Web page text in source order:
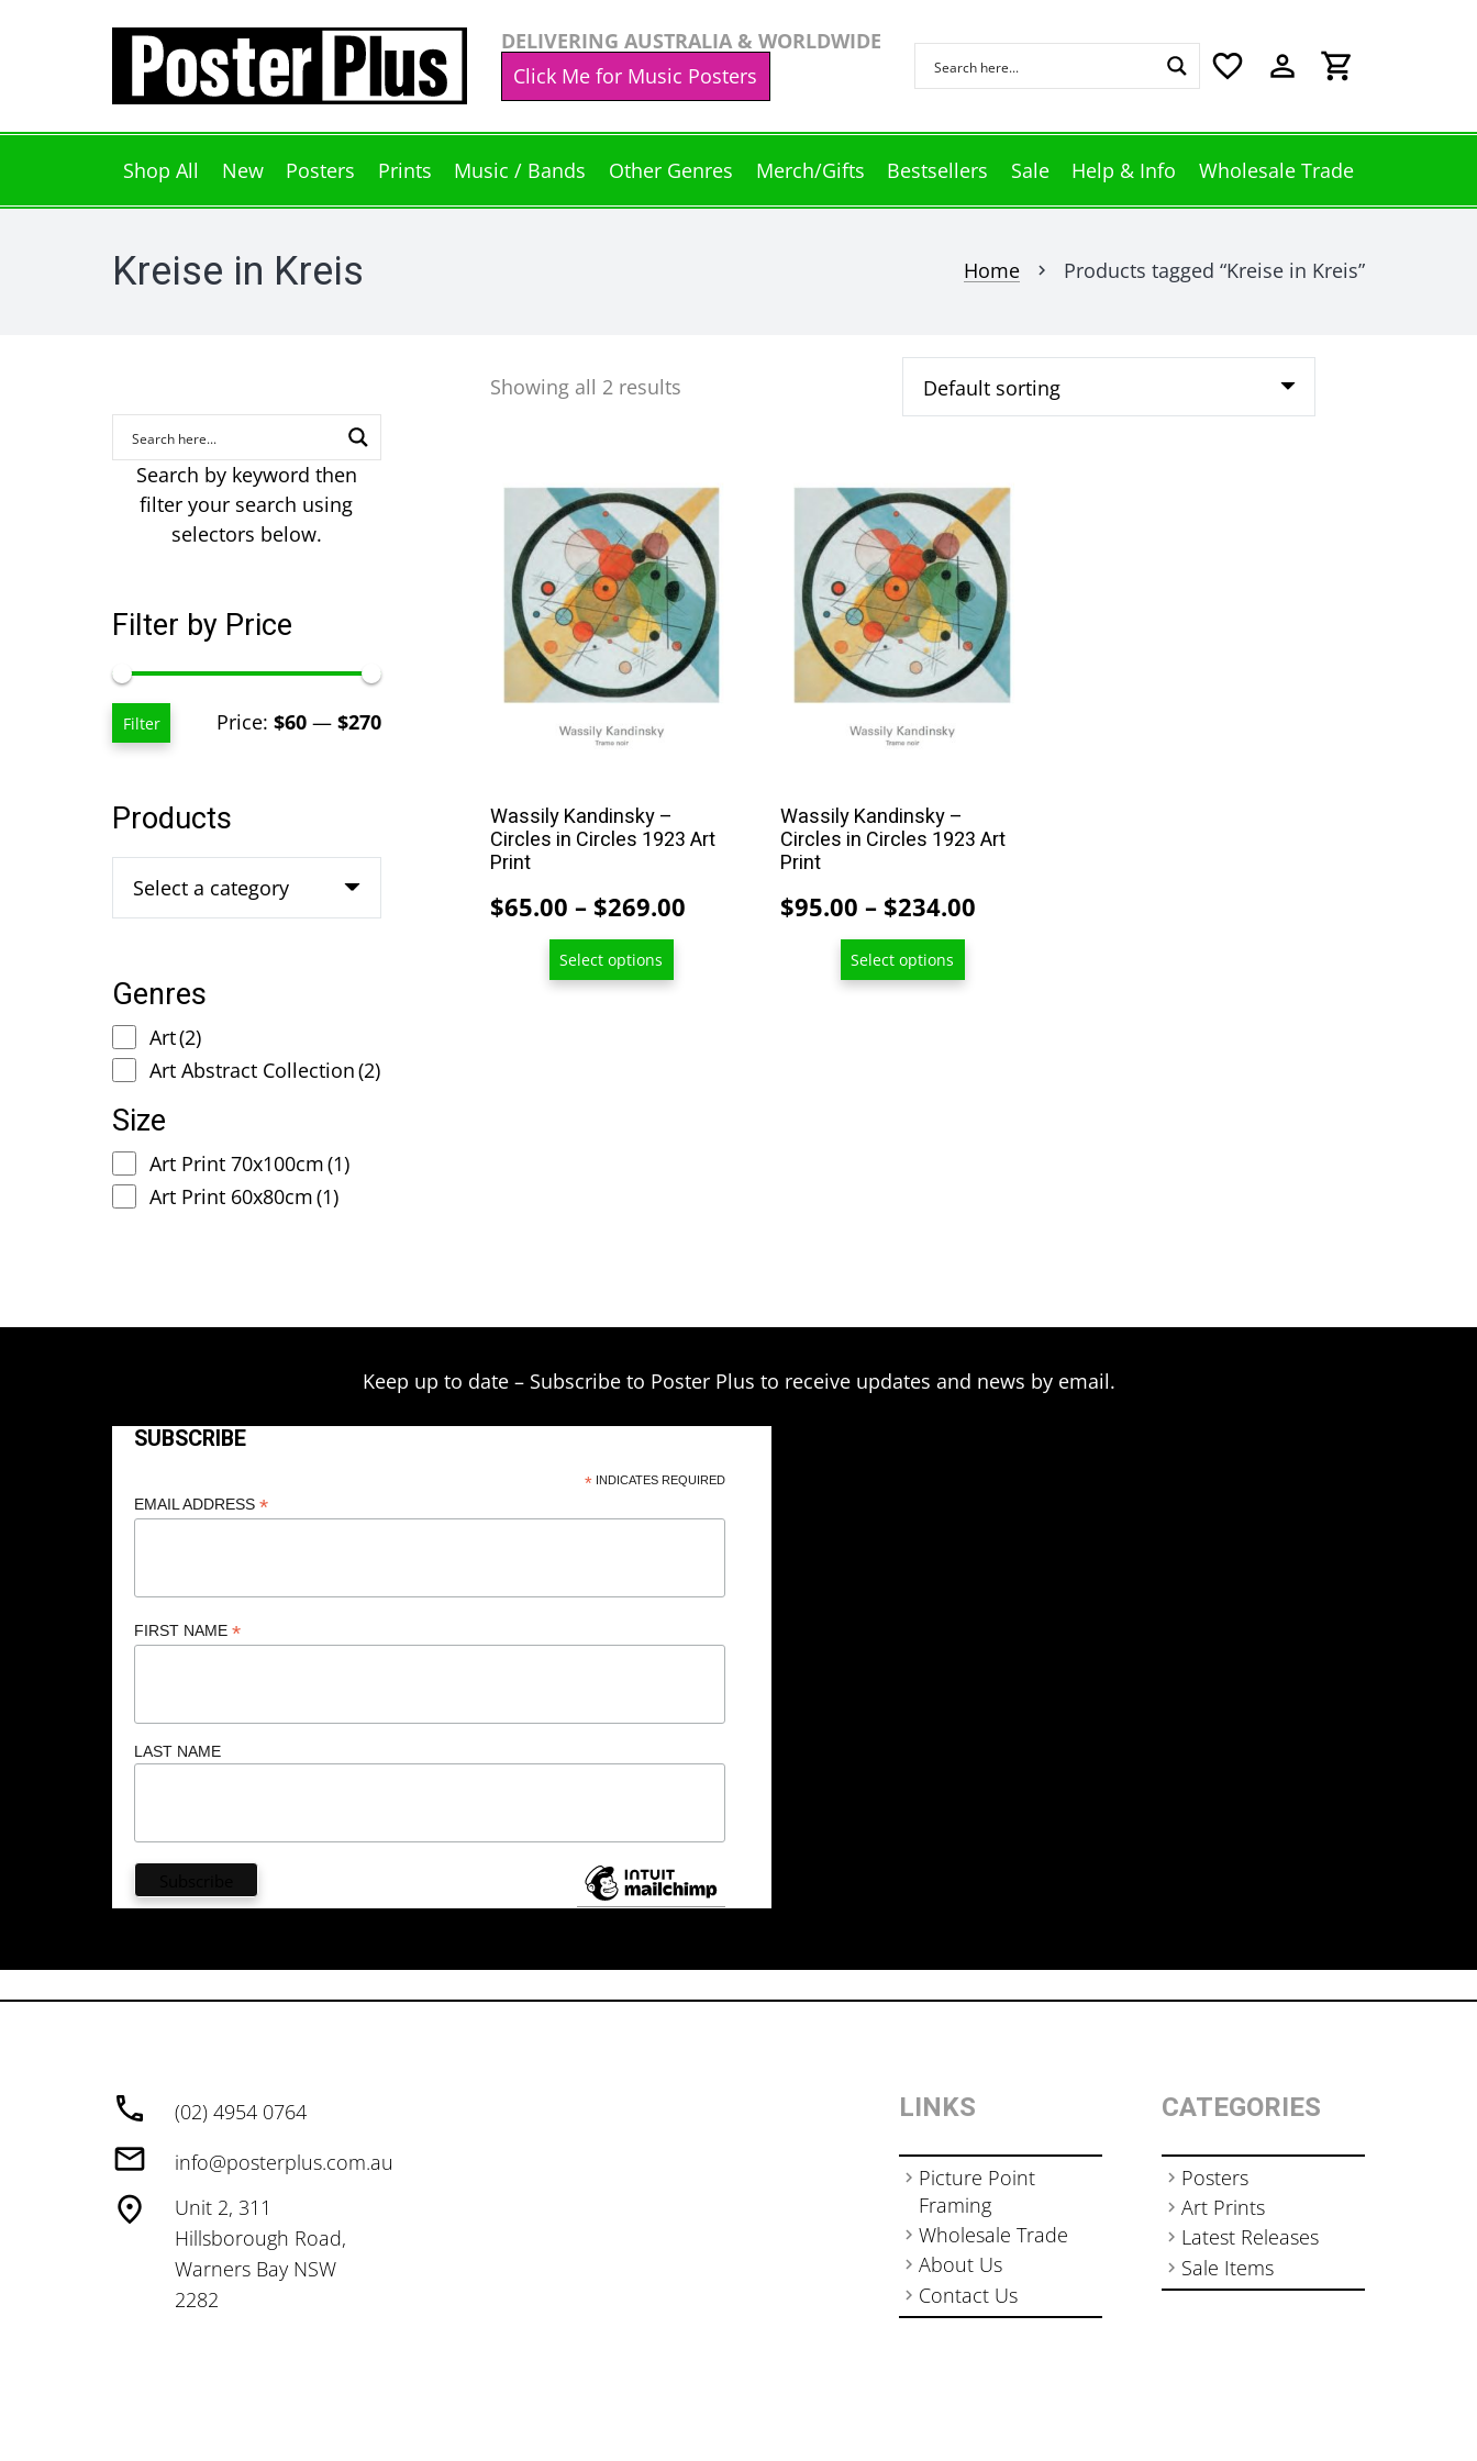
DELIVERING AUSTRALIA & WORLDWIDE
Click Me for Music Posters
favorite_border perm_identity shopping_cart
Shop All New Posters Prints Music / Bands Other Genres Merch/Gifts Bestsellers Sale Help & Info Wholesale Trade
Kreise in Kreis Home chevron_right Products tagged “Kreise in Kreis”
Showing all 2 results
Wassily Kandinsky –
Circles in Circles 1923 Art
Print
$65.00 – $269.00Price
Select options
This
product
multiple
variants.
The
options
the
product
page
Wassily Kandinsky –
Circles in Circles 1923 Art
Print
$95.00 – $234.00
Select options
This
product
has
multiple
variants.
The
options
the
product
page
Search by keyword then
filter your search using
selectors below.
Filter by Price
Min
Max
Filter Price: $60— $270
Products
Select a category
Genres
Art(2)
Art Abstract Collection(2)
Size
Art Print 70x100cm(1)
Art Print 60x80cm(1)
Keep up to date – Subscribe to Poster Plus to receive updates and news by email.
SUBSCRIBE
*INDICATES REQUIRED
EMAIL ADDRESS *
FIRST NAME *
LAST NAME
(02) 4954 0764
info@posterplus.com.au
Unit 2, 311
Hillsborough Road,
Warners Bay NSW
2282
LINKS
Picture Point
Framing
Wholesale Trade
About Us
Contact Us
CATEGORIES
Posters
Art Prints
Latest Releases
Sale Items